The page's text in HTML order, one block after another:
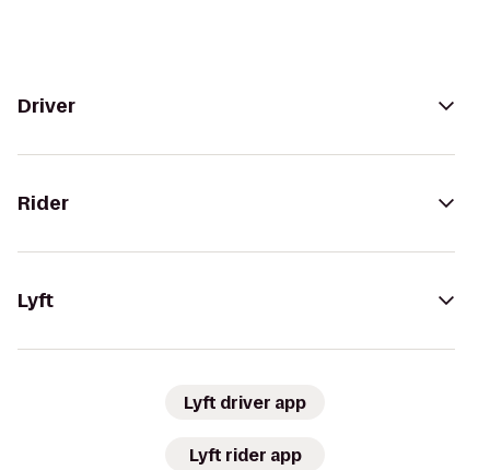
Driver
Rider
Lyft
Lyft driver app
Lyft rider app